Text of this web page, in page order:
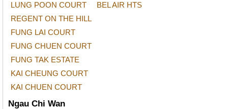
LUNG POON COURT
BEL AIR HTS
REGENT ON THE HILL
FUNG LAI COURT
FUNG CHUEN COURT
FUNG TAK ESTATE
KAI CHEUNG COURT
KAI CHUEN COURT
Ngau Chi Wan